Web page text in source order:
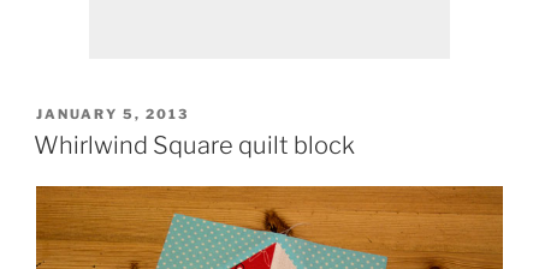
POSTED
ON
JANUARY 5, 2013
Whirlwind Square quilt block